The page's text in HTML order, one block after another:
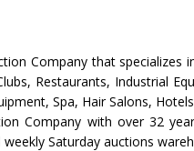
Company that specializes
Restaurants, Industrial
Spa, Hair Salons,
Company with over 32
Saturday auctions